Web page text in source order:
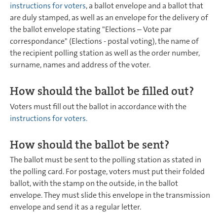
instructions for voters, a ballot envelope and a ballot that
are duly stamped, as well as an envelope for the delivery of
the ballot envelope stating "Elections – Vote par
correspondance" (Elections - postal voting), the name of
the recipient polling station as well as the order number,
surname, names and address of the voter.
How should the ballot be filled out?
Voters must fill out the ballot in accordance with the
instructions for voters.
How should the ballot be sent?
The ballot must be sent to the polling station as stated in
the polling card. For postage, voters must put their folded
ballot, with the stamp on the outside, in the ballot
envelope. They must slide this envelope in the transmission
envelope and send it as a regular letter.